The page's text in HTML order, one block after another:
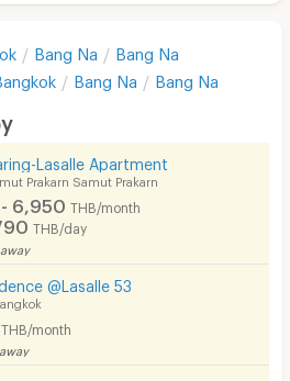
first review
Bang Na Bang Na
Bang Na Bang Na
Lasalle Apartment
Prakarn Samut Prakarn
6,950 THB/month
THB/day
away
@Lasalle 53
THB/month